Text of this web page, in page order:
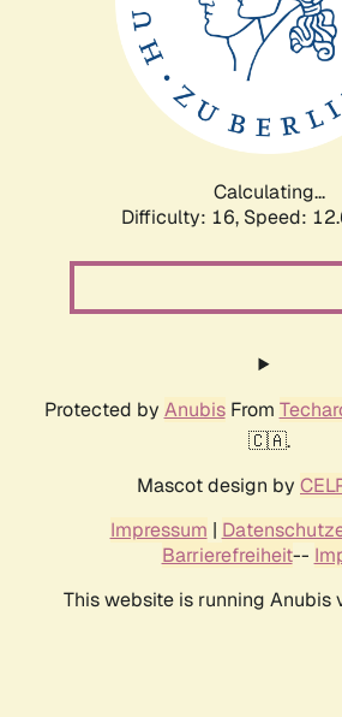
Calculating...
Difficulty: 16, Speed:
Protected by AnubisFrom
🇨🇦.
Mascot design by
Impressum |
Barrierefreiheit--
This website is running Anubis